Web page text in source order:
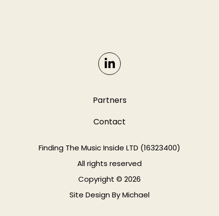
Partners
Contact
Finding The Music Inside LTD (16323400)
All rights reserved
Copyright © 2026
Site Design ByMichael